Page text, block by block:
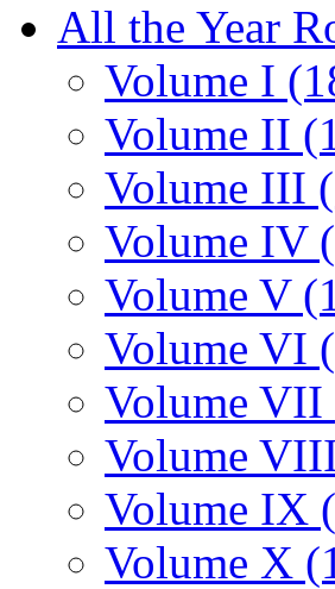
All the Year
Volume I
Volume II
Volume III
Volume IV
Volume V
Volume VI
Volume VII
Volume
Volume IX
Volume X